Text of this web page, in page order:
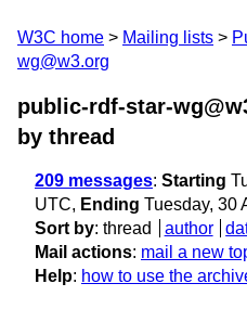
W3C home Mailing lists
wg@w3.org
public-rdf-star-
by thread
209 messages: Starting
UTC, Ending Tuesday, 30
Sort by: thread author
Mail actions: mail a new
Help: how to use the